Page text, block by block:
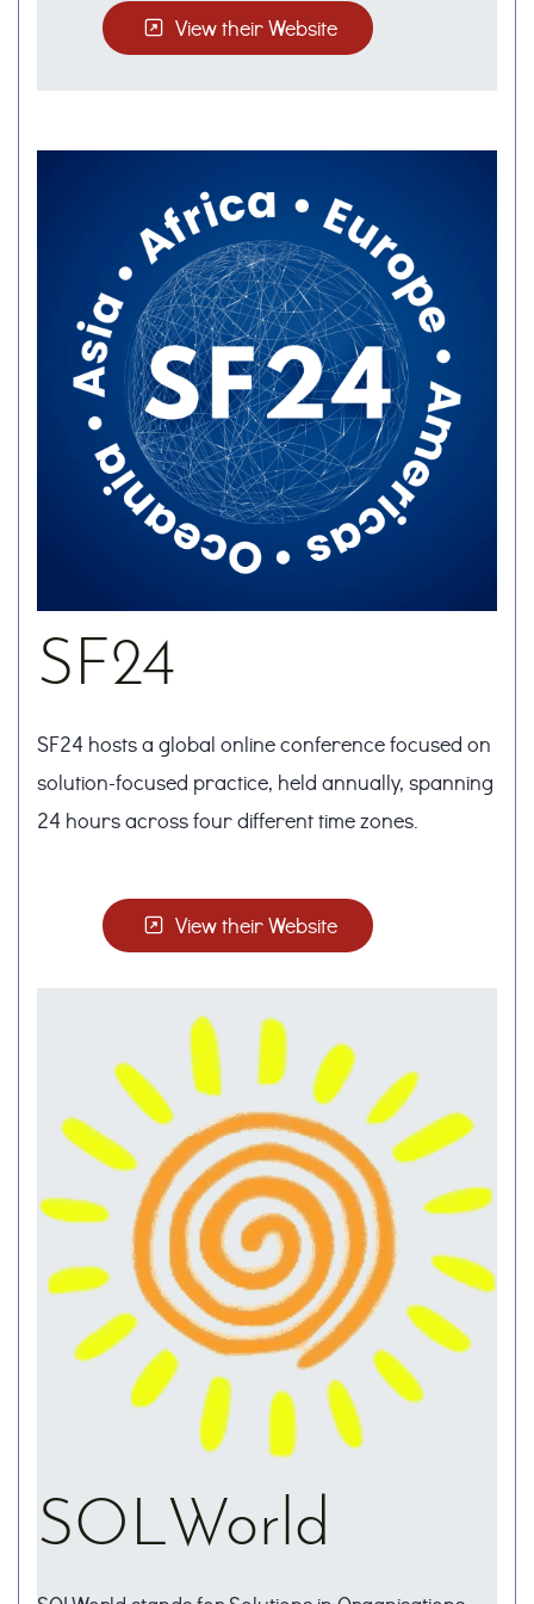
View their Website
SF24
SF24 hosts a global online conference focused on
solution-focused practice, held annually, spanning
24 hours across four different time zones.
View their Website
SOLWorld